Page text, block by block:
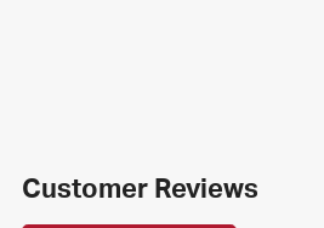
Customer Reviews